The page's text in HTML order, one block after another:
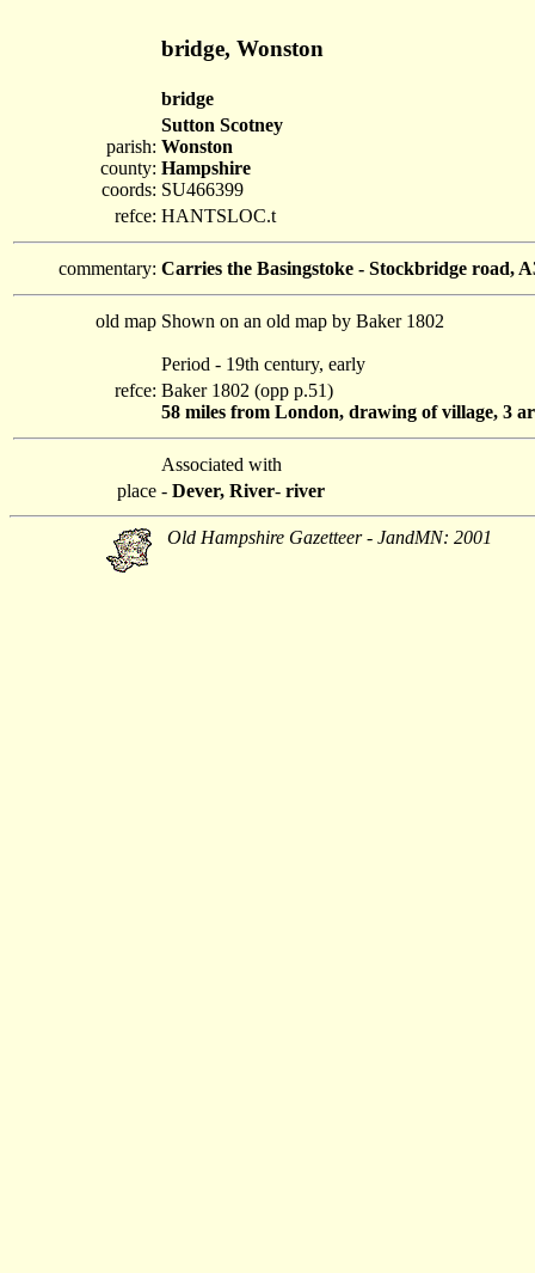
bridge, Wonston
bridge
parish:
county:
coords:
Sutton Scotney
Wonston
Hampshire
SU466399
refce: HANTSLOC.t
commentary: Carries the Basingstoke - Stockbridge road,
old map Shown on an old map by Baker 1802
Period - 19th century, early
refce: Baker 1802 (opp p.51)
58 miles from London, drawing of village, 3
Associated with
place - Dever, River- river
Old Hampshire Gazetteer - JandMN: 2001